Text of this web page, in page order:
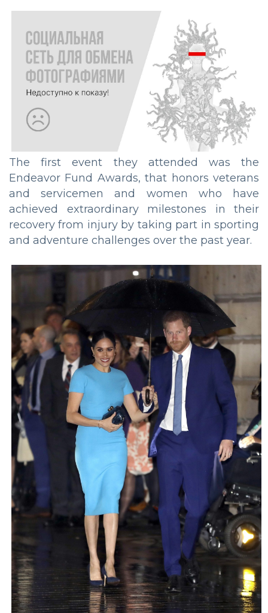
The first event they attended was the
Endeavor Fund Awards, that honors veterans
and servicemen and women who have
achieved extraordinary milestones in their
recovery from injury by taking part in sporting
and adventure challenges over the past year.